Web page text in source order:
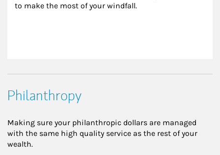
to make the most of your windfall.
Philanthropy
Making sure your philanthropic dollars are managed
with the same high quality service as the rest of your
wealth.